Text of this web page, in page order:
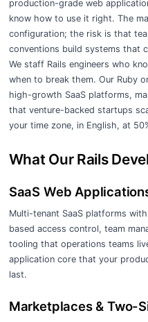
production-grade web
know how to use it right. The
configuration; the risk is that
conventions build systems that
We staff Rails engineers who
when to break them. Our Ruby
high-growth SaaS platforms,
that venture-backed startups
your time zone, in English, at
What Our Rails
SaaS Web
Multi-tenant SaaS platforms
based access control, team
tooling that operations teams
application core that your
last.
Marketplaces & Two-